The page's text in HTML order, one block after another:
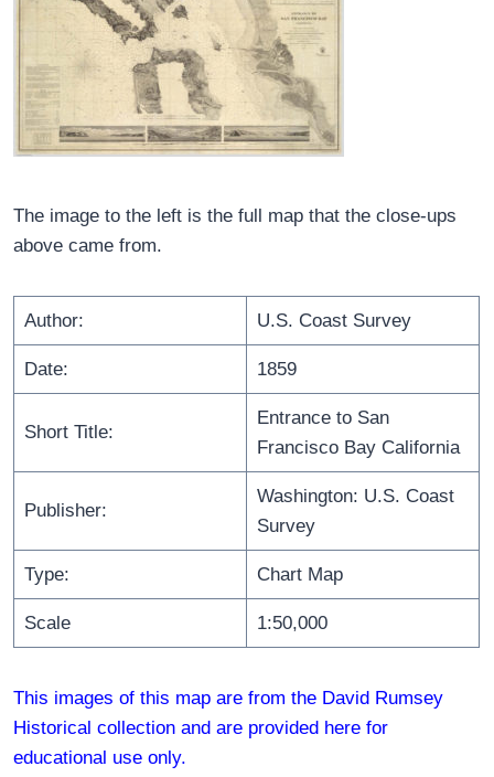
The image to the left is the full map that the close-ups
above came from.
Author: U.S. Coast Survey
Date: 1859
Short Title:
Entrance to San
Francisco Bay California
Publisher:
Washington: U.S. Coast
Survey
Type: Chart Map
Scale 1:50,000
This images of this map are from the David Rumsey
Historical collection and are provided here for
educational use only.